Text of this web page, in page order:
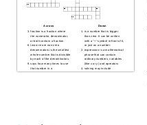
of numbers (usually
coordinate vectors) and
it is reduced by its greatest
common factor.
multiplied to a variable. So in
coefficient of x, 2 is the
coefficient, as it is not being
expression is nothing more
than a fraction in which the
numerator and/or the
a quantity representing the
power to which a given
a raised symbol beside the
can NOT be made by
polynomials of the form Ax�
Across
fraction is a fraction where
the numerator, denominator,
or both contain a fraction.
two or more non-zero
denominators is the smallest
whole number that is divisible
by each of the denominators.
says how many times to use
that number in a
multiplication.
Down
is a number that is bigger
than zero. It can be written
with a "+" symbol in front of it,
or just as a number.
expression is a mathematical
phrase that can contain
ordinary numbers, variables
(like x or y) and operators
solving may include
mathematical or systematic